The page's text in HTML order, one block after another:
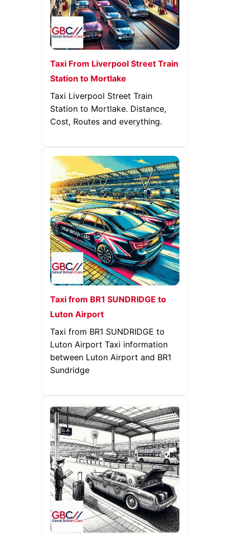
Taxi From Liverpool Street Train
Station to Mortlake
Taxi Liverpool Street Train
Station to Mortlake. Distance,
Cost, Routes and everything.
Taxi from BR1 SUNDRIDGE to
Luton Airport
Taxi from BR1 SUNDRIDGE to
Luton Airport Taxi information
between Luton Airport and BR1
Sundridge